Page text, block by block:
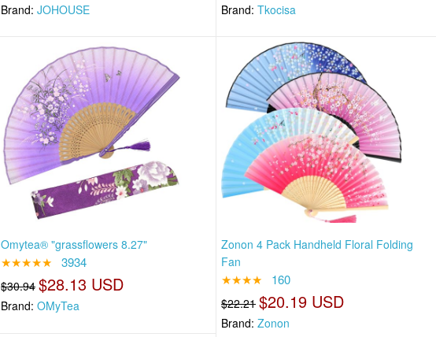
Brand: JOHOUSE Brand:Tkocisa
Omytea® "grassflowers 8.27"
★★★★★ 3934
$30.94 $28.13 USD
Brand: OMyTea
Zonon 4 Pack Handheld Floral Folding
Fan
★★★★ 160
$22.21 $20.19 USD
Brand:Zonon